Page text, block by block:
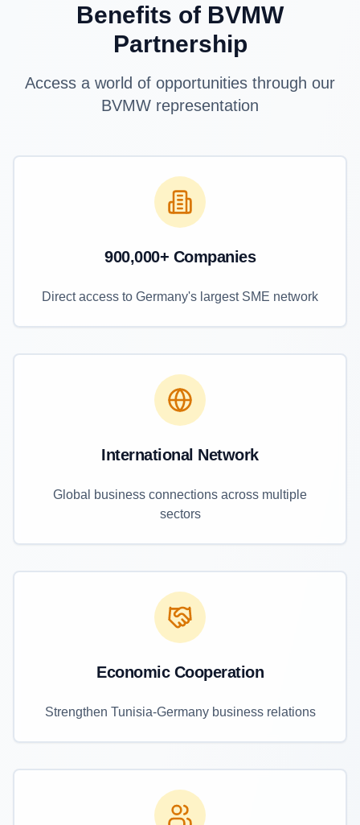
Benefits of BVMW
Partnership
Access a world of opportunities through our
BVMW representation
900,000+ Companies
Direct access to Germany's largest SME network
International Network
Global business connections across multiple
sectors
Economic Cooperation
Strengthen Tunisia-Germany business relations